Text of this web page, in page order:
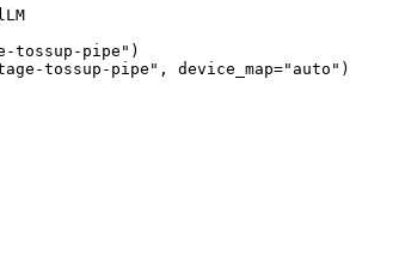
tossup-pipe")
tossup-pipe", device_map="auto")